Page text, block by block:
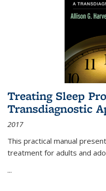
Treating Sleep
Transdiagnostic
2017
This practical manual
treatment for adults and
...